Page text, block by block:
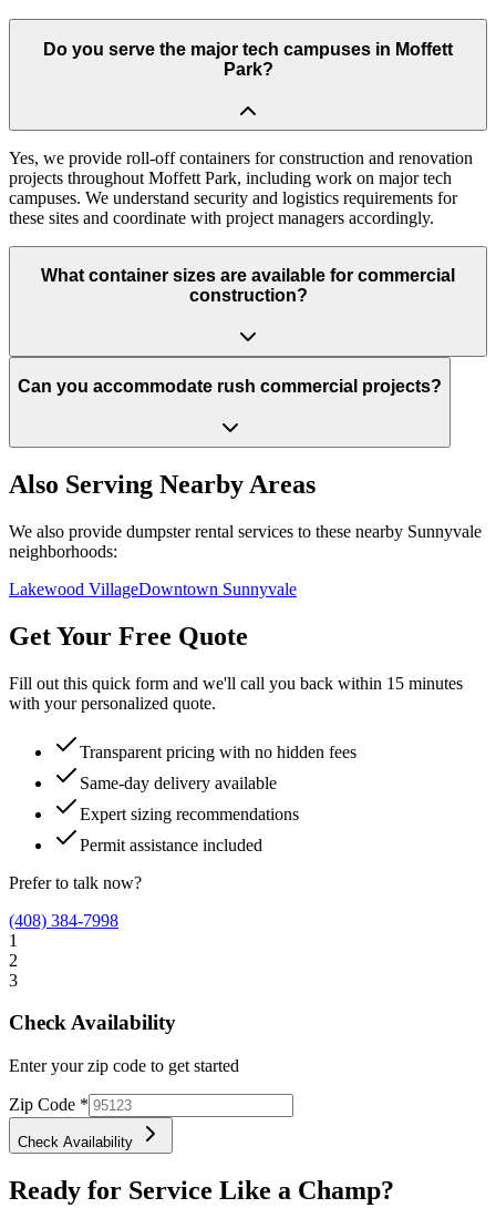
Do you serve the major tech campuses in Moffett
Park?
Yes, we provide roll-off containers for construction and renovation
projects throughout Moffett Park, including work on major tech
campuses. We understand security and logistics requirements for
these sites and coordinate with project managers accordingly.
What container sizes are available for commercial
construction?
Can you accommodate rush commercial projects?
Also Serving Nearby Areas
We also provide dumpster rental services to these nearby Sunnyvale
neighborhoods:
Lakewood VillageDowntown Sunnyvale
Get Your Free Quote
Fill out this quick form and we'll call you back within 15 minutes
with your personalized quote.
Transparent pricing with no hidden fees
Same-day delivery available
Expert sizing recommendations
Permit assistance included
Prefer to talk now?
(408) 384-7998
1
2
3
Check Availability
Enter your zip code to get started
Zip Code *
Check Availability
Ready for Service Like a Champ?